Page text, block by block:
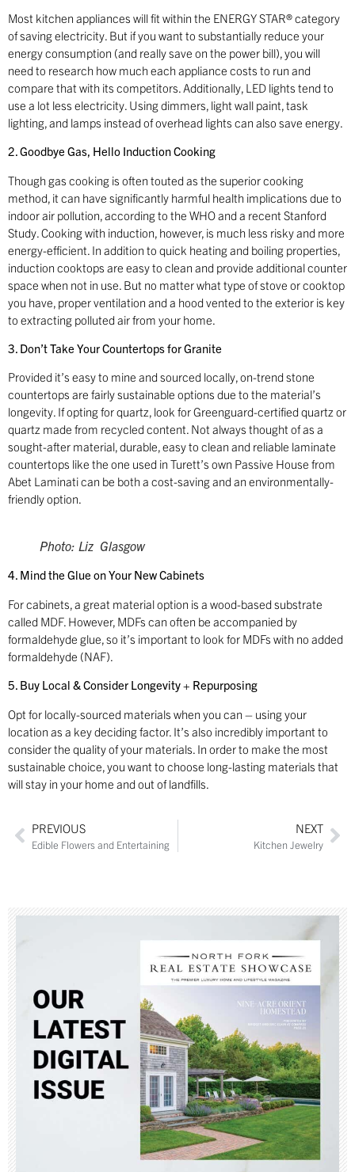
Most kitchen appliances will fit within the ENERGY STAR® category
of saving electricity. But if you want to substantially reduce your
energy consumption (and really save on the power bill), you will
need to research how much each appliance costs to run and
compare that with its competitors. Additionally, LED lights tend to
use a lot less electricity. Using dimmers, light wall paint, task
lighting, and lamps instead of overhead lights can also save energy.
2. Goodbye Gas, Hello Induction Cooking
Though gas cooking is often touted as the superior cooking
method, it can have significantly harmful health implications due to
indoor air pollution, according to the WHO and a recent Stanford
Study. Cooking with induction, however, is much less risky and more
energy-efficient. In addition to quick heating and boiling properties,
induction cooktops are easy to clean and provide additional counter
space when not in use. But no matter what type of stove or cooktop
you have, proper ventilation and a hood vented to the exterior is key
to extracting polluted air from your home.
3. Don’t Take Your Countertops for Granite
Provided it’s easy to mine and sourced locally, on-trend stone
countertops are fairly sustainable options due to the material’s
longevity. If opting for quartz, look for Greenguard-certified quartz or
quartz made from recycled content. Not always thought of as a
sought-after material, durable, easy to clean and reliable laminate
countertops like the one used in Turett’s own Passive House from
Abet Laminati can be both a cost-saving and an environmentally-
friendly option.
Photo: Liz Glasgow
4. Mind the Glue on Your New Cabinets
For cabinets, a great material option is a wood-based substrate
called MDF. However, MDFs can often be accompanied by
formaldehyde glue, so it’s important to look for MDFs with no added
formaldehyde (NAF).
5. Buy Local & Consider Longevity + Repurposing
Opt for locally-sourced materials when you can – using your
location as a key deciding factor. It’s also incredibly important to
consider the quality of your materials. In order to make the most
sustainable choice, you want to choose long-lasting materials that
will stay in your home and out of landfills.
PREVIOUS
Edible Flowers and Entertaining
NEXT
Kitchen Jewelry